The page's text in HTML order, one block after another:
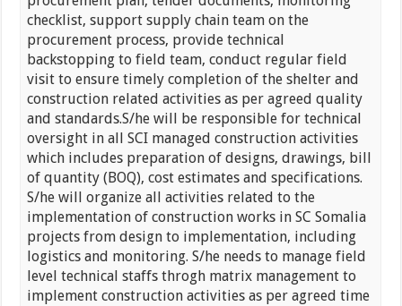
checklist, support supply chain team on the
procurement process, provide technical
backstopping to field team, conduct regular field
visit to ensure timely completion of the shelter and
construction related activities as per agreed quality
and standards.S/he will be responsible for technical
oversight in all SCI managed construction activities
which includes preparation of designs, drawings, bill
of quantity (BOQ), cost estimates and specifications.
S/he will organize all activities related to the
implementation of construction works in SC Somalia
projects from design to implementation, including
logistics and monitoring. S/he needs to manage field
level technical staffs throgh matrix management to
implement construction activities as per agreed time